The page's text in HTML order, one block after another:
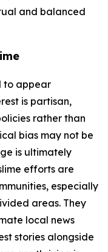
and balanced
to appear
is partisan,
rather than
bias may not be
is ultimately
efforts are
especially
areas. They
local news
stories alongside